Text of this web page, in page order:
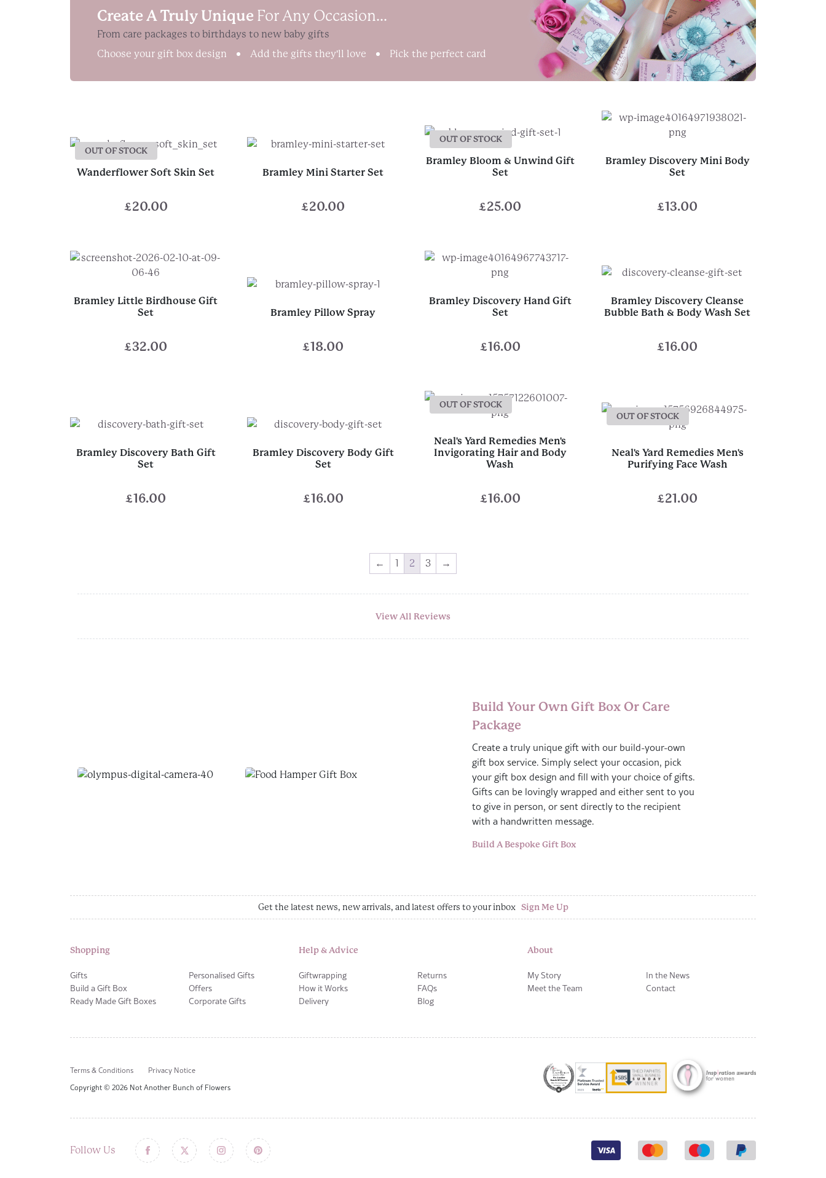
Create A Truly Unique For Any Occasion...
From care packages to birthdays to new baby gifts
Choose your gift box design
Add the gifts they'll love Pick the perfect card
OUT OF STOCK
Wanderflower Soft Skin Set
£20.00
Bramley Mini Starter Set
£20.00
OUT OF STOCK
Bramley Bloom & Unwind Gift
Set
£25.00
Bramley Discovery Mini Body
Set
£13.00
Bramley Little Birdhouse Gift
Set
£32.00
Bramley Pillow Spray
£18.00
Bramley Discovery Hand Gift
Set
£16.00
Bramley Discovery Cleanse
Bubble Bath & Body Wash Set
£16.00
Bramley Discovery Bath Gift
Set
£16.00
Bramley Discovery Body Gift
Set
£16.00
OUT OF STOCK
Neal's Yard Remedies Men's
Invigorating Hair and Body
Wash
£16.00
OUT OF STOCK
Neal's Yard Remedies Men's
Purifying Face Wash
£21.00
← 1 2 3 →
View All Reviews
Build Your Own Gift Box Or Care
Package
Create a truly unique gift with our build-your-own
gift box service. Simply select your occasion, pick
your gift box design and fill with your choice of gifts.
Gifts can be lovingly wrapped and either sent to you
to give in person, or sent directly to the recipient
with a handwritten message.
Build A Bespoke Gift Box
Get the latest news, new arrivals, and latest offers to your inbox Sign Me Up
Shopping
Gifts
Build a Gift Box
Ready Made Gift Boxes
Personalised Gifts
Offers
Corporate Gifts
Help & Advice
Giftwrapping
How it Works
Delivery
Returns
FAQs
Blog
About
My Story
Meet the Team
In the News
Contact
Terms & Conditions
Privacy Notice
Copyright © 2026 Not Another Bunch of Flowers
Follow Us